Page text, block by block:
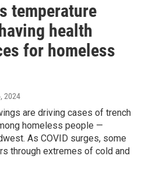
temperature
health
for homeless
2024
are driving cases of trench
homeless people —
As COVID surges, some
through extremes of cold and